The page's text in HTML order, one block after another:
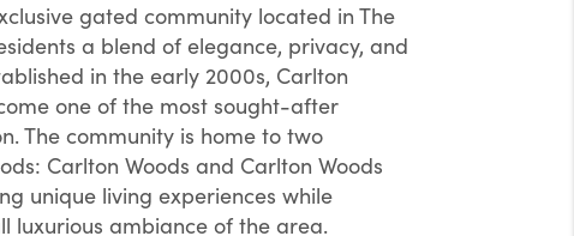
gated community located in The
a blend of elegance, privacy, and
in the early 2000s, Carlton
one of the most sought-after
The community is home to two
Carlton Woods and Carlton Woods
unique living experiences while
luxurious ambiance of the area.